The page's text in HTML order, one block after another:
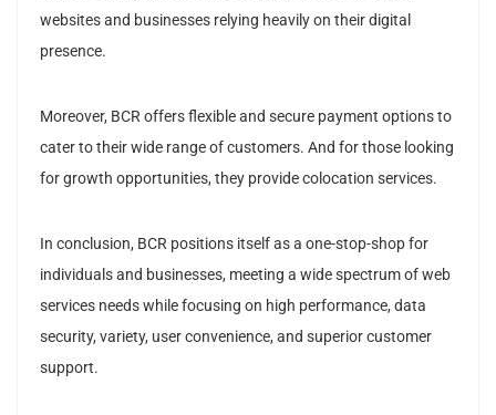
websites and businesses relying heavily on their digital
presence.
Moreover, BCR offers flexible and secure payment options to
cater to their wide range of customers. And for those looking
for growth opportunities, they provide colocation services.
In conclusion, BCR positions itself as a one-stop-shop for
individuals and businesses, meeting a wide spectrum of web
services needs while focusing on high performance, data
security, variety, user convenience, and superior customer
support.